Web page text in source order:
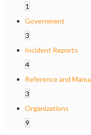
1
Government
3
Incident Reports
4
Reference and
3
Organizations
9